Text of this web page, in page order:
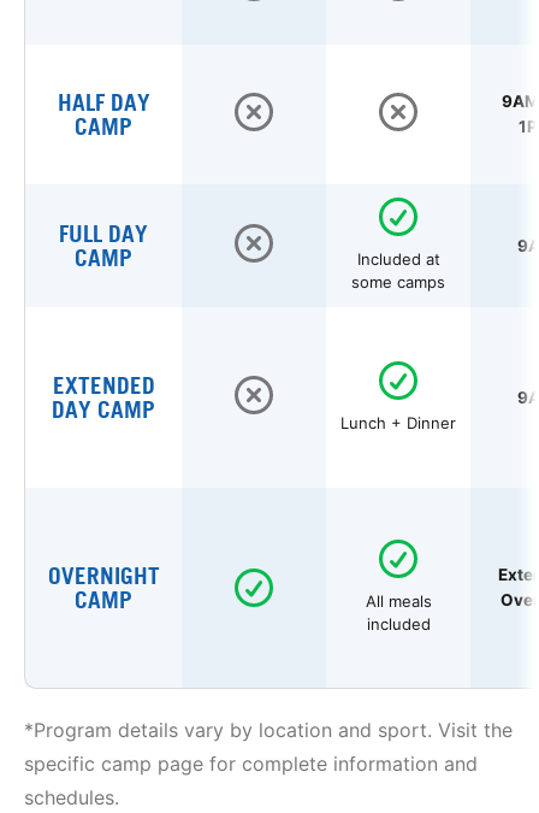
HALF DAY
CAMP
FULL DAY
CAMP
Included at
some camps
EXTENDED
DAY CAMP
Lunch + Dinner
OVERNIGHT
CAMP
All meals
included
*Program details vary by location and sport. Visit the
specific camp page for complete information and
schedules.